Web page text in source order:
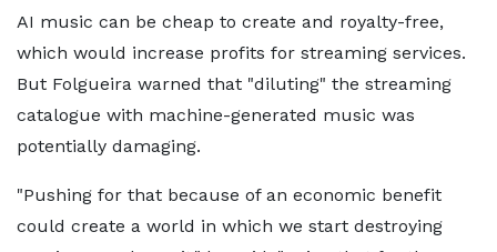
AI music can be cheap to create and royalty-free,
which would increase profits for streaming services.
But Folgueira warned that "diluting" the streaming
catalogue with machine-generated music was
potentially damaging.
"Pushing for that because of an economic benefit
could create a world in which we start destroying